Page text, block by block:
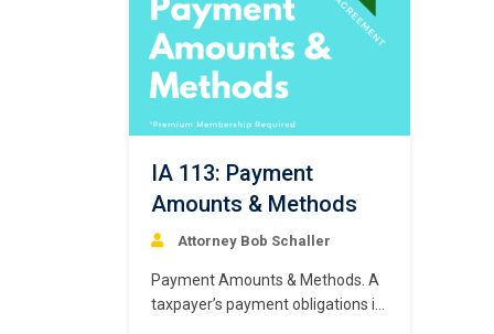
IA 113: Payment
Amounts & Methods
Attorney Bob Schaller
Payment Amounts & Methods. A
taxpayer’s payment obligations in